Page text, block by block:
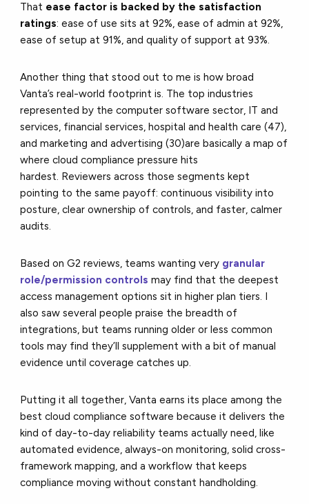
That ease factor is backed by the satisfaction
ratings: ease of use sits at 92%, ease of admin at 92%,
ease of setup at 91%, and quality of support at 93%.
Another thing that stood out to me is how broad
Vanta’s real-world footprint is. The top industries
represented by the computer software sector, IT and
services, financial services, hospital and health care (47),
and marketing and advertising (30)are basically a map of
where cloud compliance pressure hits
hardest. Reviewers across those segments kept
pointing to the same payoff: continuous visibility into
posture, clear ownership of controls, and faster, calmer
audits.
Based on G2 reviews, teams wanting very granular
role/permission controls may find that the deepest
access management options sit in higher plan tiers. I
also saw several people praise the breadth of
integrations, but teams running older or less common
tools may find they’ll supplement with a bit of manual
evidence until coverage catches up.
Putting it all together, Vanta earns its place among the
best cloud compliance software because it delivers the
kind of day-to-day reliability teams actually need, like
automated evidence, always-on monitoring, solid cross-
framework mapping, and a workflow that keeps
compliance moving without constant handholding.